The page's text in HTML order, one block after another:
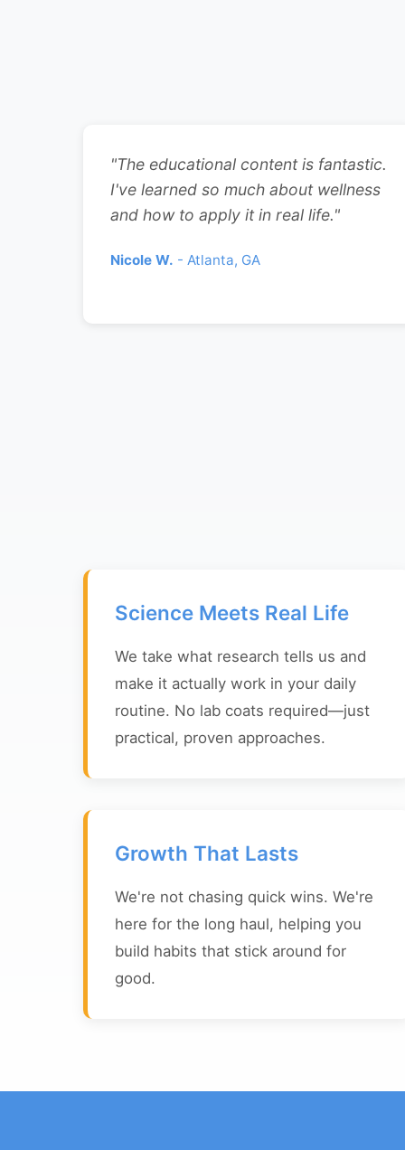
"The educational content is fantastic.
I've learned so much about wellness
and how to apply it in real life."
Nicole W. - Atlanta, GA
Science Meets Real Life
We take what research tells us and
make it actually work in your daily
routine. No lab coats required—just
practical, proven approaches.
Growth That Lasts
We're not chasing quick wins. We're
here for the long haul, helping you
build habits that stick around for
good.